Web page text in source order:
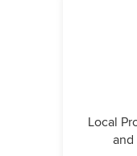
Local
and